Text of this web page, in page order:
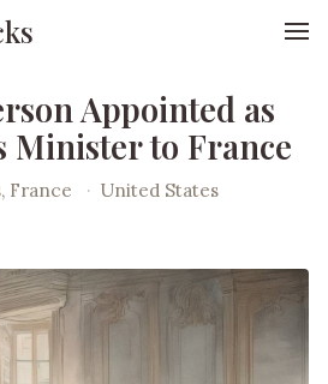
Appointed as
Minister to France
France · United States